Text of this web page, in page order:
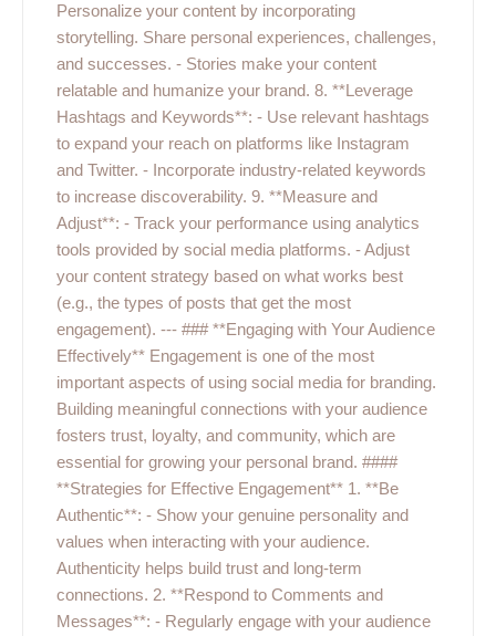
Personalize your content by incorporating
storytelling. Share personal experiences, challenges,
and successes. - Stories make your content
relatable and humanize your brand. 8. **Leverage
Hashtags and Keywords**: - Use relevant hashtags
to expand your reach on platforms like Instagram
and Twitter. - Incorporate industry-related keywords
to increase discoverability. 9. **Measure and
Adjust**: - Track your performance using analytics
tools provided by social media platforms. - Adjust
your content strategy based on what works best
(e.g., the types of posts that get the most
engagement). --- ### **Engaging with Your Audience
Effectively** Engagement is one of the most
important aspects of using social media for branding.
Building meaningful connections with your audience
fosters trust, loyalty, and community, which are
essential for growing your personal brand. ####
**Strategies for Effective Engagement** 1. **Be
Authentic**: - Show your genuine personality and
values when interacting with your audience.
Authenticity helps build trust and long-term
connections. 2. **Respond to Comments and
Messages**: - Regularly engage with your audience